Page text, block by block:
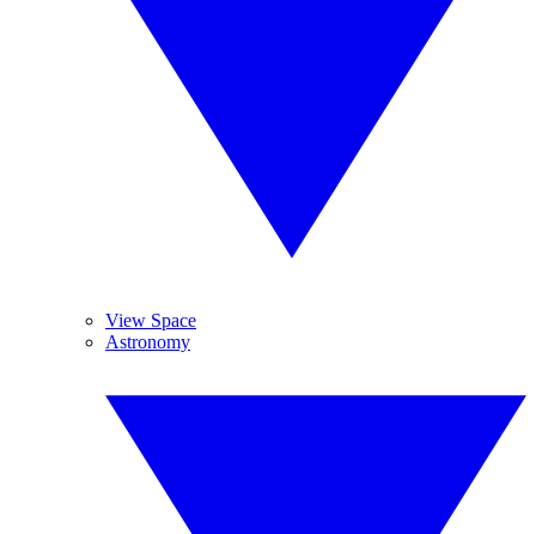
View Space
Astronomy